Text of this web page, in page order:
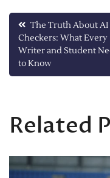
Post
The Truth About AI
Checkers: What Every
Writer and Student
to Know
Related